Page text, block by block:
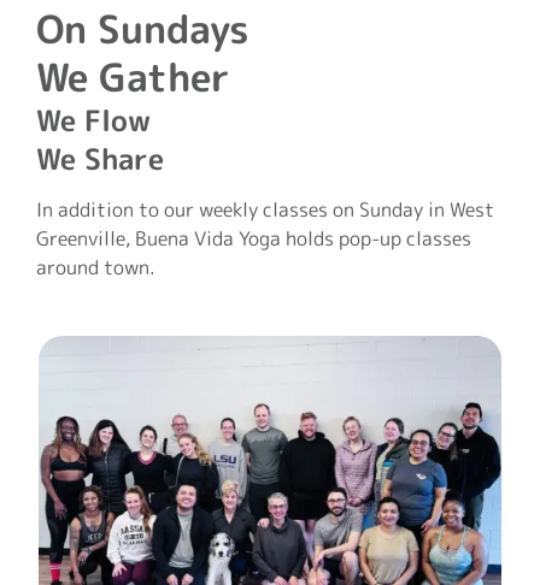
On Sundays
We Gather
We Flow
We Share
In addition to our weekly classes on Sunday in West
Greenville, Buena Vida Yoga holds pop-up classes
around town.